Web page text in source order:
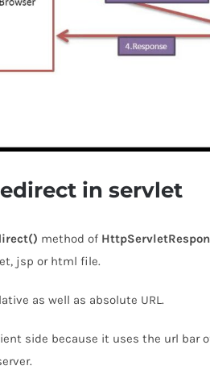
in servlet
method of
jsp or html file.
as well as absolute URL.
side because it uses the url bar